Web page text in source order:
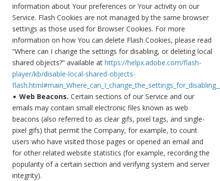
information about Your preferences or Your activity on our
Service. Flash Cookies are not managed by the same browser
settings as those used for Browser Cookies. For more
information on how You can delete Flash Cookies, please read
“Where can I change the settings for disabling, or deleting local
shared objects?” available at https://helpx.adobe.com/flash-
player/kb/disable-local-shared-objects-
Web Beacons. Certain sections of our Service and our
emails may contain small electronic files known as web
beacons (also referred to as clear gifs, pixel tags, and single-
pixel gifs) that permit the Company, for example, to count
users who have visited those pages or opened an email and
for other related website statistics (for example, recording the
popularity of a certain section and verifying system and server
integrity).